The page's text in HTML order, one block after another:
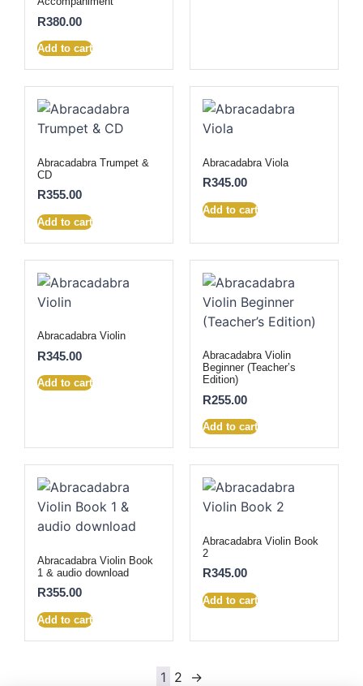
R380.00
Add to cart
Abracadabra Trumpet &
CD
R355.00
Add to cart
Abracadabra Viola
R345.00
Add to cart
Abracadabra Violin
R345.00
Add to cart
Abracadabra Violin
Beginner (Teacher’s
Edition)
R255.00
Add to cart
Abracadabra Violin Book
1 & audio download
R355.00
Add to cart
Abracadabra Violin Book
2
R345.00
Add to cart
1 2 →